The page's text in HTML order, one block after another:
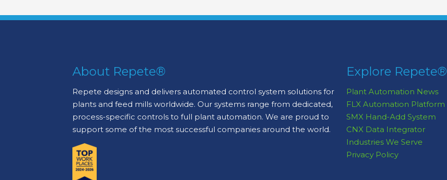
About Repete®
Repete designs and delivers automated control system solutions for
plants and feed mills worldwide. Our systems range from dedicated,
process-specific controls to full plant automation. We are proud to
support some of the most successful companies around the world.
Explore Repete®
Plant Automation News
FLX Automation Platform
SMX Hand-Add System
CNX Data Integrator
Industries We Serve
Privacy Policy